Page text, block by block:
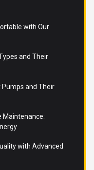
with Our
and Their
Pumps and Their
Maintenance:
with Advanced